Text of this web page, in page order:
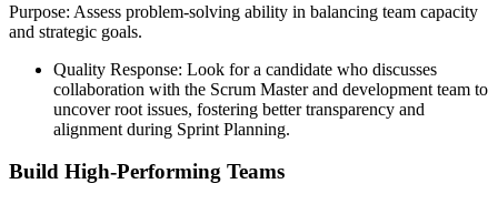
Purpose: Assess problem-solving ability in balancing team capacity
and strategic goals.
Quality Response: Look for a candidate who discusses
collaboration with the Scrum Master and development team to
uncover root issues, fostering better transparency and
alignment during Sprint Planning.
Build High-Performing Teams